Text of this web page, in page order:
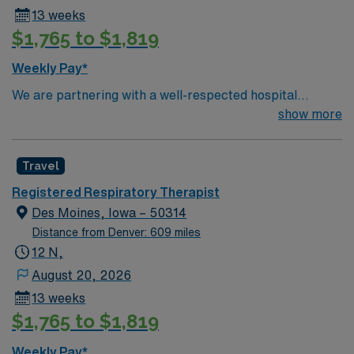
13 weeks
$1,765 to $1,819
Weekly Pay*
We are partnering with a well-respected hospital
system that is looking for a highly motivated and
friendly, positive, and professional environment and
work in a fast-paced setting. The client is seeking a
candidate available for full-time hours. This is an
immediate need, and the client is actively interviewing.
We encourage all candidates who are interested in this
Healthcare recruiter.
show more
Travel
Registered Respiratory Therapist
Des Moines, Iowa – 50314
Distance from Denver: 609 miles
12 N,
August 20, 2026
13 weeks
$1,765 to $1,819
Weekly Pay*